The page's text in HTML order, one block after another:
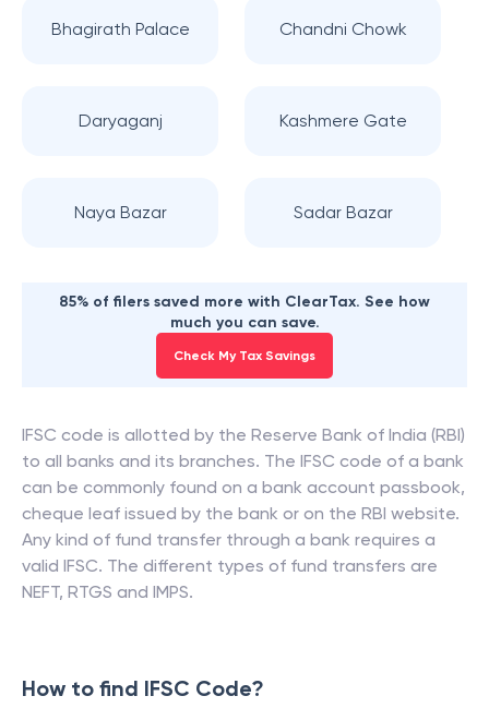
Bhagirath Palace Chandni Chowk
Daryaganj Kashmere Gate
Naya Bazar Sadar Bazar
85% of filers saved more with ClearTax. See how
much you can save.
Check My Tax Savings
IFSC code is allotted by the Reserve Bank of India (RBI)
to all banks and its branches. The IFSC code of a bank
can be commonly found on a bank account passbook,
cheque leaf issued by the bank or on the RBI website.
Any kind of fund transfer through a bank requires a
valid IFSC. The different types of fund transfers are
NEFT, RTGS and IMPS.
How to find IFSC Code?